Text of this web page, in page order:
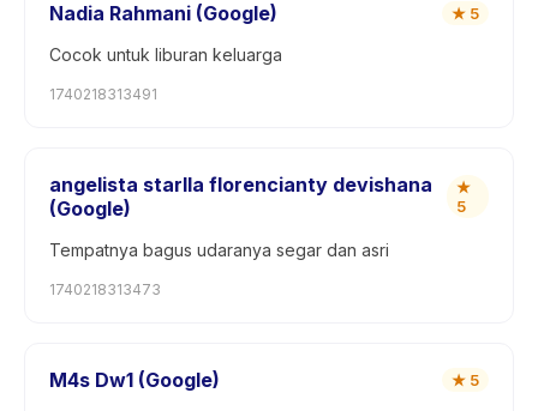
Nadia Rahmani (Google) ★ 5
Cocok untuk liburan keluarga
1740218313491
angelista starlla florencianty devishana
(Google)
★
5
Tempatnya bagus udaranya segar dan asri
1740218313473
M4s Dw1 (Google) ★ 5